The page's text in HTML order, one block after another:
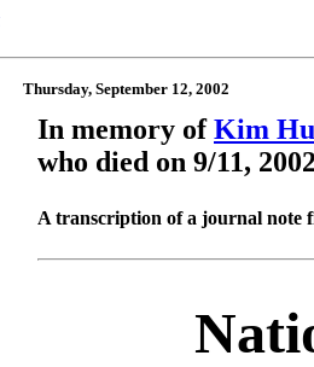
Thursday, September 12, 2002
In memory ofKim
who died on 9/11,
A transcription of a journal note